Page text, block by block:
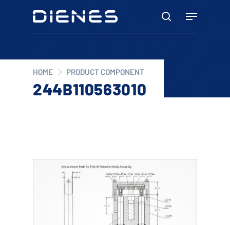
search
Menu
HOME PRODUCT COMPONENT
244B110563010